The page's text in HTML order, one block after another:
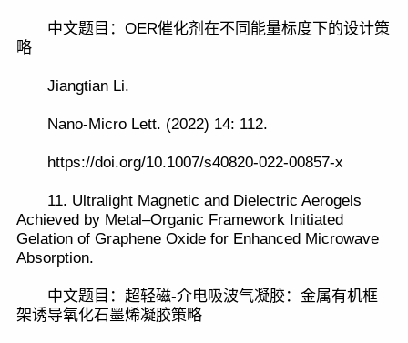
中文题目：OER催化剂在不同能量标度下的设计策
略
Jiangtian Li.
Nano-Micro Lett. (2022) 14: 112.
https://doi.org/10.1007/s40820-022-00857-x
11. Ultralight Magnetic and Dielectric Aerogels
Achieved by Metal–Organic Framework Initiated
Gelation of Graphene Oxide for Enhanced Microwave
Absorption.
中文题目：超轻磁-介电吸波气凝胶：金属有机框
架诱导氧化石墨烯凝胶策略